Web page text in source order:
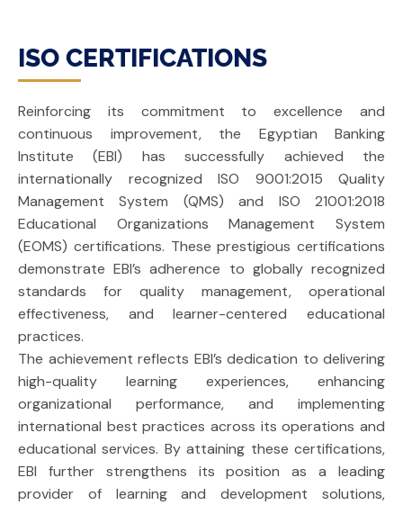
ISO CERTIFICATIONS
Reinforcing its commitment to excellence and
continuous improvement, the Egyptian Banking
Institute (EBI) has successfully achieved the
internationally recognized ISO 9001:2015 Quality
Management System (QMS) and ISO 21001:2018
Educational Organizations Management System
(EOMS) certifications. These prestigious certifications
demonstrate EBI’s adherence to globally recognized
standards for quality management, operational
effectiveness, and learner-centered educational
practices.
The achievement reflects EBI’s dedication to delivering
high-quality learning experiences, enhancing
organizational performance, and implementing
international best practices across its operations and
educational services. By attaining these certifications,
EBI further strengthens its position as a leading
provider of learning and development solutions,